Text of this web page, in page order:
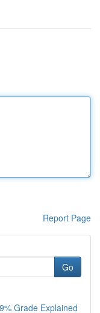
Report Page
Go
Grade Explained